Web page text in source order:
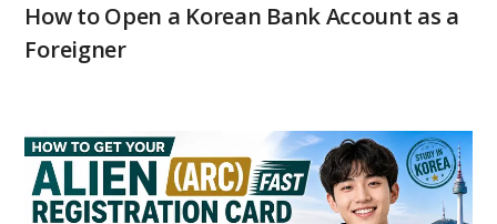
How to Open a Korean Bank Account as a
Foreigner